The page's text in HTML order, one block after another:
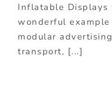
Inflatable Displays
wonderful
modular
transport, [...]